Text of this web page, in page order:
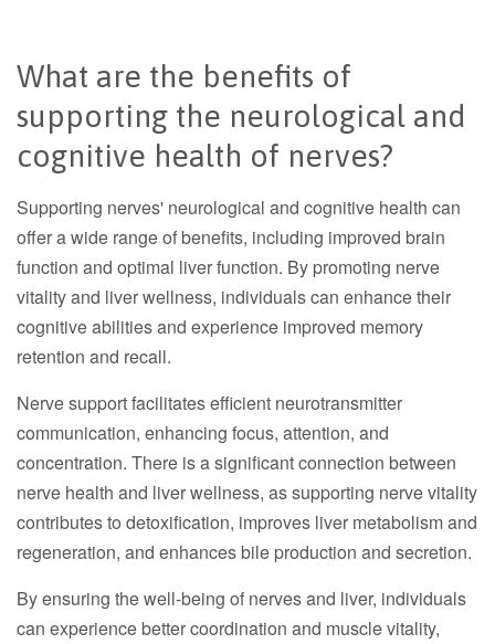
What are the benefits of
supporting the neurological and
cognitive health of nerves?
Supporting nerves' neurological and cognitive health can
offer a wide range of benefits, including improved brain
function and optimal liver function. By promoting nerve
vitality and liver wellness, individuals can enhance their
cognitive abilities and experience improved memory
retention and recall.
Nerve support facilitates efficient neurotransmitter
communication, enhancing focus, attention, and
concentration. There is a significant connection between
nerve health and liver wellness, as supporting nerve vitality
contributes to detoxification, improves liver metabolism and
regeneration, and enhances bile production and secretion.
By ensuring the well-being of nerves and liver, individuals
can experience better coordination and muscle vitality,